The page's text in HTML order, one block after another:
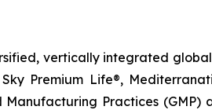
vertically integrated
Premium Life®,
Practices